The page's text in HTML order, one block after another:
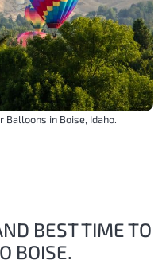
Balloons in Boise, Idaho.
BEST TIME TO
BOISE.